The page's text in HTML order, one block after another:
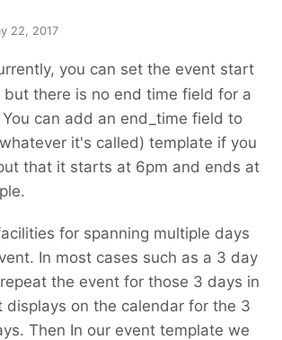
22, 2017
you can set the event start
but there is no end time field for a
can add an end_time field to
it's called) template if you
that it starts at 6pm and ends at
for spanning multiple days
In most cases such as a 3 day
the event for those 3 days in
displays on the calendar for the 3
Then In our event template we